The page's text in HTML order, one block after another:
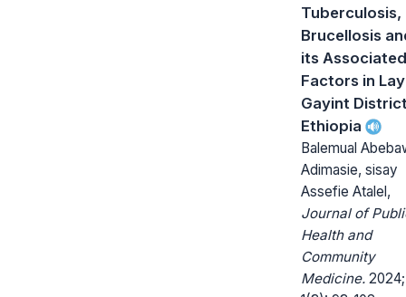
Tuberculosis,
Brucellosis
its Associated
Factors in Lay
Gayint
Ethiopia
Balemual
Adimasie, sisay
Assefie Atalel,
Journal of
Health and
Community
Medicine. 2024;